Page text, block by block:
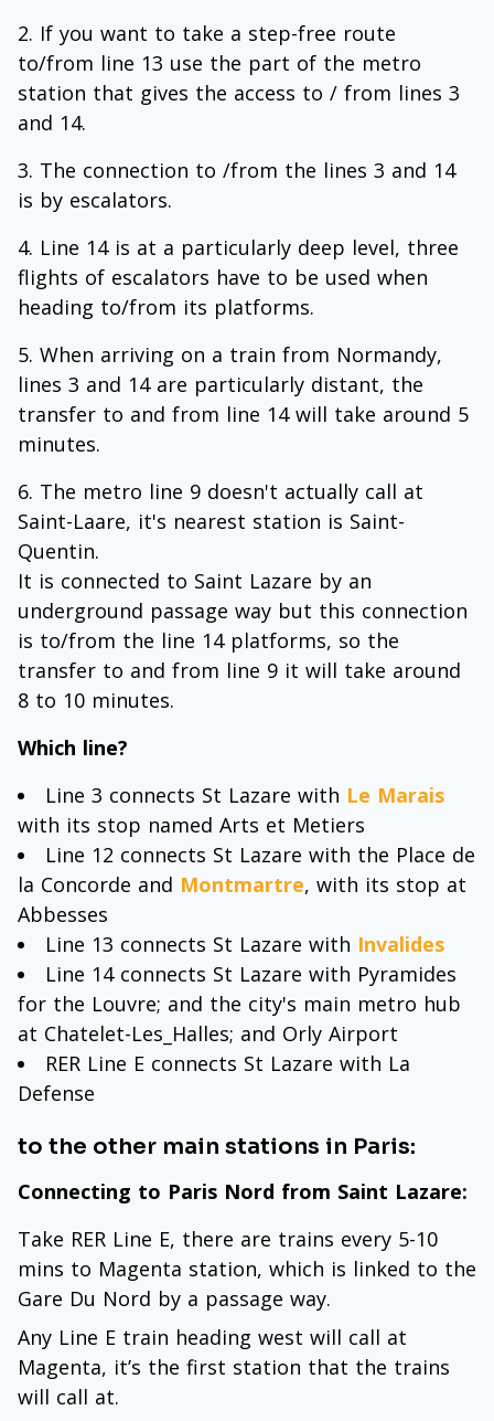
If you want to take a step-free route
to/from line 13 use the part of the metro
station that gives the access to / from lines 3
and 14.
The connection to /from the lines 3 and 14
is by escalators.
Line 14 is at a particularly deep level, three
flights of escalators have to be used when
heading to/from its platforms.
When arriving on a train from Normandy,
lines 3 and 14 are particularly distant, the
transfer to and from line 14 will take around 5
minutes.
The metro line 9 doesn't actually call at
Saint-Laare, it's nearest station is Saint-
Quentin.
It is connected to Saint Lazare by an
underground passage way but this connection
is to/from the line 14 platforms, so the
transfer to and from line 9 it will take around
8 to 10 minutes.
Which line?
Line 3 connects St Lazare with Le Marais
with its stop named Arts et Metiers
Line 12 connects St Lazare with the Place de
la Concorde and Montmartre, with its stop at
Abbesses
Line 13 connects St Lazare with Invalides
Line 14 connects St Lazare with Pyramides
for the Louvre; and the city's main metro hub
at Chatelet-Les_Halles; and Orly Airport
RER Line E connects St Lazare with La
Defense
to the other main stations in Paris:
Connecting to Paris Nord from Saint Lazare:
Take RER Line E, there are trains every 5-10
mins to Magenta station, which is linked to the
Gare Du Nord by a passage way.
Any Line E train heading west will call at
Magenta, it’s the first station that the trains
will call at.